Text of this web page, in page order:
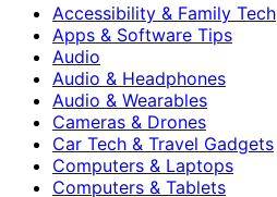
Accessibility & Family Tech
Apps & Software Tips
Audio
Audio & Headphones
Audio & Wearables
Cameras & Drones
Car Tech & Travel Gadgets
Computers & Laptops
Computers & Tablets